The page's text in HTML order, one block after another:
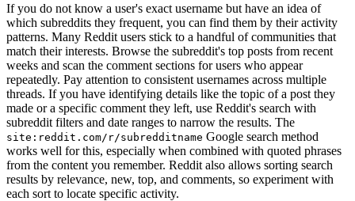
If you do not know a user's exact username but have an idea of
which subreddits they frequent, you can find them by their activity
patterns. Many Reddit users stick to a handful of communities that
match their interests. Browse the subreddit's top posts from recent
weeks and scan the comment sections for users who appear
repeatedly. Pay attention to consistent usernames across multiple
threads. If you have identifying details like the topic of a post they
made or a specific comment they left, use Reddit's search with
subreddit filters and date ranges to narrow the results. The
site:reddit.com/r/subredditname Google search method
works well for this, especially when combined with quoted phrases
from the content you remember. Reddit also allows sorting search
results by relevance, new, top, and comments, so experiment with
each sort to locate specific activity.